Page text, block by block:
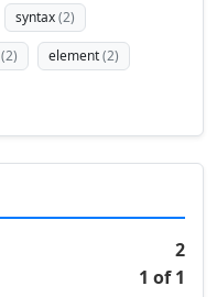
syntax(2)
(2) element(2)
2
1 of 1